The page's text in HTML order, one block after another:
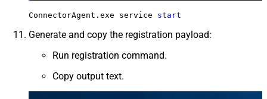
ConnectorAgent.exe service start
Generate and copy the registration payload:
Run registration command.
Copy output text.